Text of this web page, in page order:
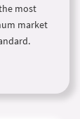
most
market